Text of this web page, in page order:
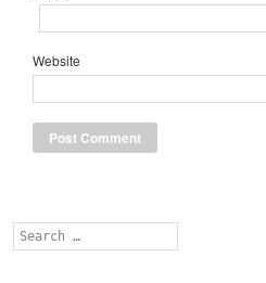
Website
Search